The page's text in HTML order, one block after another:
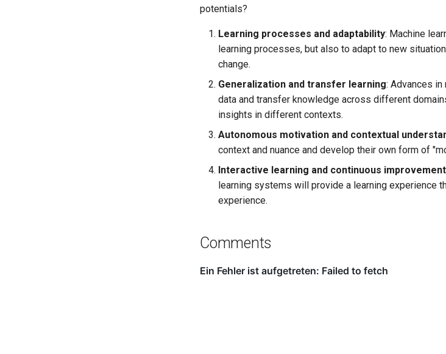
potentials?
Learning processes and adaptability: Machine
learning processes, but also to adapt to new
change.
Generalization and transfer learning: Advances
data and transfer knowledge across different
insights in different contexts.
Autonomous motivation and contextual
context and nuance and develop their own form of
Interactive learning and continuous improvement
learning systems will provide a learning experience
experience.
Comments